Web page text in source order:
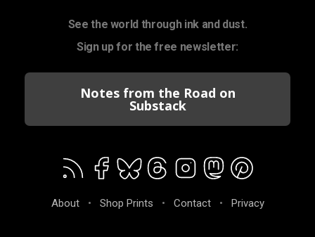
See the world through ink and dust.
Sign up for the free newsletter:
Notes from the Road on
Substack
About • Shop Prints • Contact • Privacy